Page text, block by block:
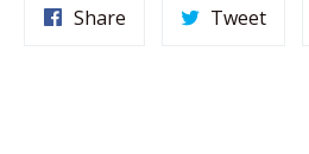
Share TweetTweet